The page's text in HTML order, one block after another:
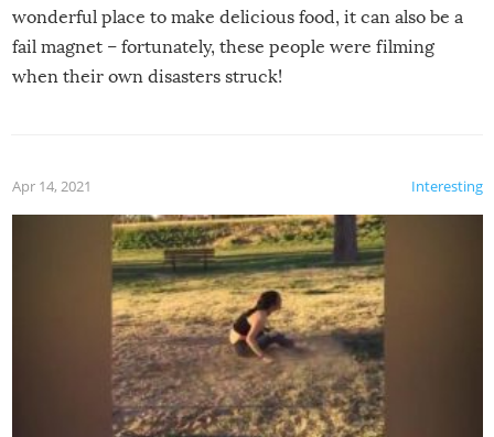
wonderful place to make delicious food, it can also be a
fail magnet – fortunately, these people were filming
when their own disasters struck!
Interesting
Apr 14, 2021